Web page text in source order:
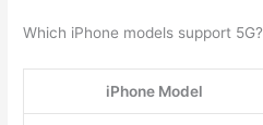
Which iPhone models support 5G?
iPhone Model